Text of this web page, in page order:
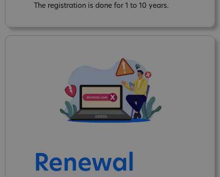
The registration is done for 1 to 10 years.
Renewal